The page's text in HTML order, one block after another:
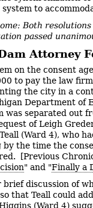
to
Both
passed
Attorney
on the consent
to pay the law
the city in a
Department of
was separated out
of Leigh
(Ward 4), who
by the time the
[Previous
" and "Finally a
brief discussion of
that Teall could
(Ward 4)